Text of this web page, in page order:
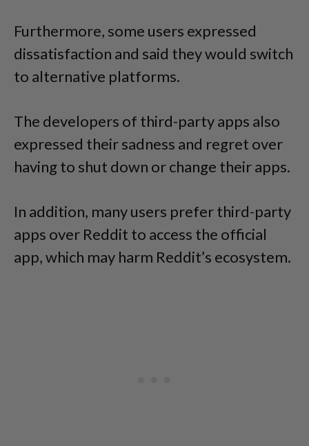
Furthermore, some users expressed
dissatisfaction and said they would switch
to alternative platforms.
The developers of third-party apps also
expressed their sadness and regret over
having to shut down or change their apps.
In addition, many users prefer third-party
apps over Reddit to access the official
app, which may harm Reddit’s ecosystem.